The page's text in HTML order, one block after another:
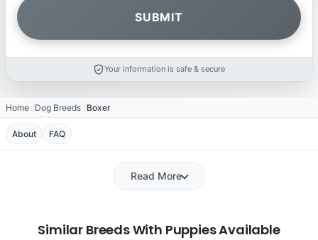
Your information is safe & secure
Home Dog Breeds Boxer
About FAQ
Read More
Similar Breeds With Puppies Available